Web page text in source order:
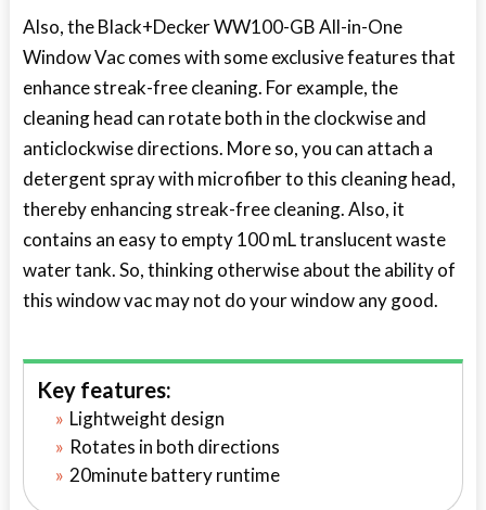
Also, the Black+Decker WW100-GB All-in-One
Window Vac comes with some exclusive features that
enhance streak-free cleaning. For example, the
cleaning head can rotate both in the clockwise and
anticlockwise directions. More so, you can attach a
detergent spray with microfiber to this cleaning head,
thereby enhancing streak-free cleaning. Also, it
contains an easy to empty 100 mL translucent waste
water tank. So, thinking otherwise about the ability of
this window vac may not do your window any good.
Key features:
Lightweight design
Rotates in both directions
20minute battery runtime